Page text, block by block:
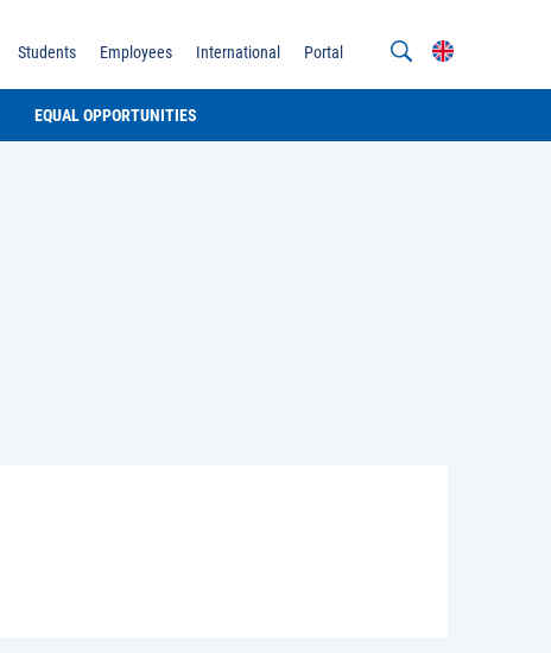
Students Employees International Portal
EQUAL OPPORTUNITIES